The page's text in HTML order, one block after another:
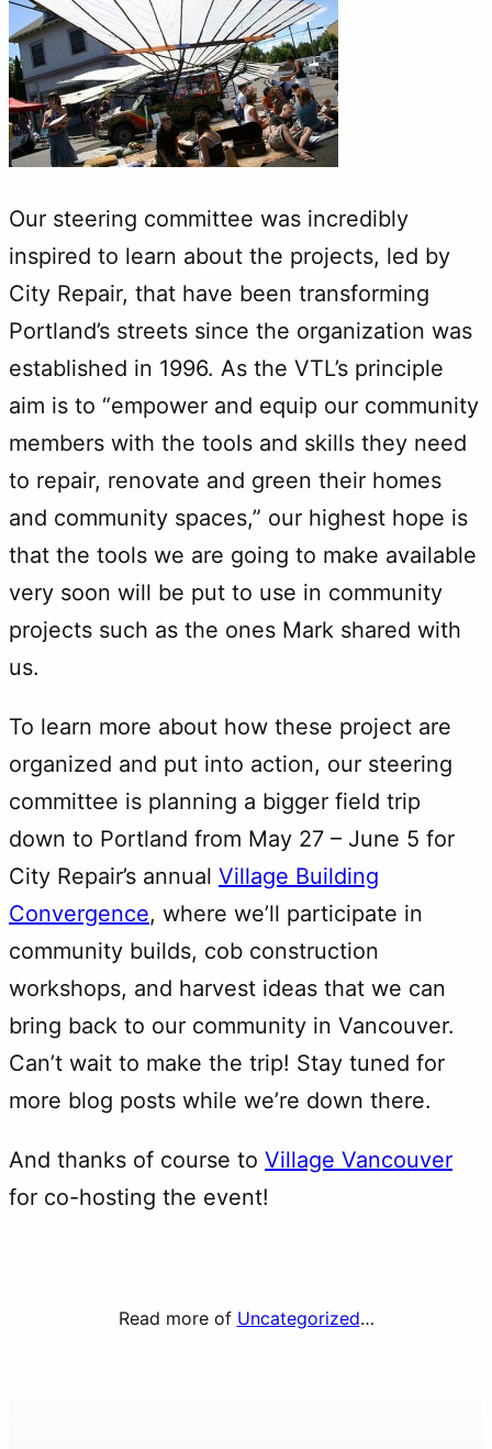
Our steering committee was incredibly
inspired to learn about the projects, led by
City Repair, that have been transforming
Portland’s streets since the organization was
established in 1996. As the VTL’s principle
aim is to “empower and equip our community
members with the tools and skills they need
to repair, renovate and green their homes
and community spaces,” our highest hope is
that the tools we are going to make available
very soon will be put to use in community
projects such as the ones Mark shared with
us.
To learn more about how these project are
organized and put into action, our steering
committee is planning a bigger field trip
down to Portland from May 27 – June 5 for
City Repair’s annual Village Building
Convergence, where we’ll participate in
community builds, cob construction
workshops, and harvest ideas that we can
bring back to our community in Vancouver.
Can’t wait to make the trip! Stay tuned for
more blog posts while we’re down there.
And thanks of course to Village Vancouver
for co-hosting the event!
Read more of Uncategorized…